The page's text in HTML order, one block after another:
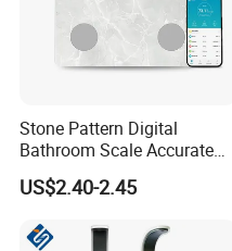
Stone Pattern Digital
Bathroom Scale Accurate
for Bluetooth Smart
Analyzer Glass Material
US$2.40-2.45